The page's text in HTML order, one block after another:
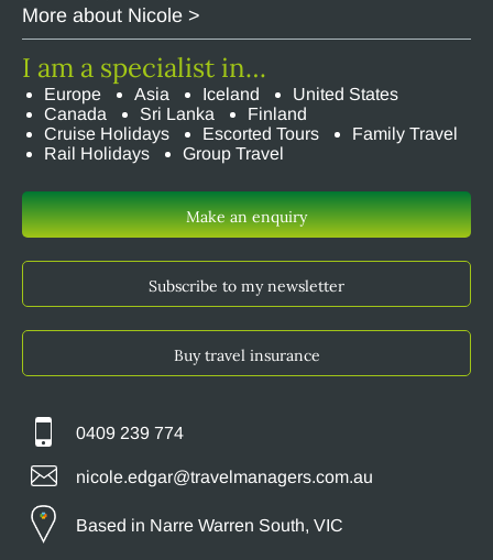
More about Nicole >
I am a specialist in…
Europe Asia Iceland
United States
Canada
Sri Lanka
Finland
Cruise Holidays
Escorted Tours
Family Travel
Rail Holidays
Group Travel
Make an enquiry
Subscribe to my newsletter
Buy travel insurance
0409 239 774
nicole.edgar@travelmanagers.com.au
Based in Narre Warren South, VIC